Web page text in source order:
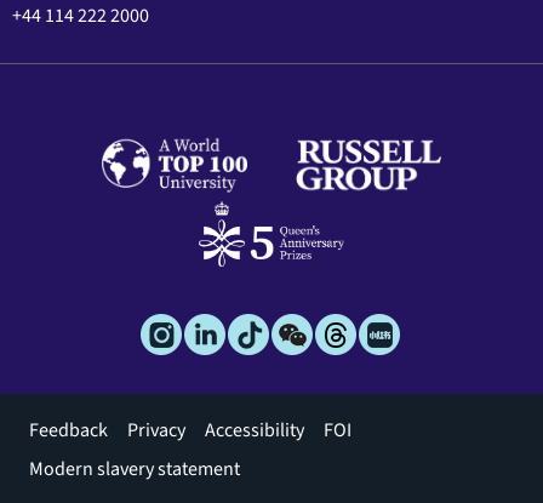
+44 114 222 2000
Footer
menu
Feedback Privacy Accessibility
FOI
Modern slavery statement